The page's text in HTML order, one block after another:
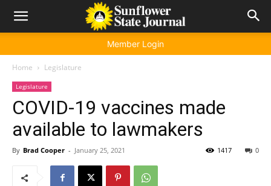
Member Login
Home Legislature
Legislature
COVID-19 vaccines made
available to lawmakers
By Brad Cooper - January 25, 2021 0
1417